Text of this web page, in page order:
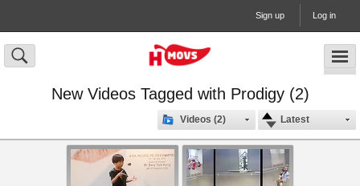
Sign up Log in
New Videos Tagged with Prodigy (2)
Latest
Videos (2)